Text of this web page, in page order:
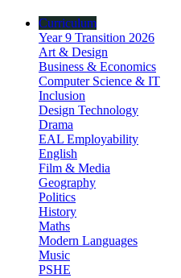
Curriculum
Year 9 Transition 2026
Art & Design
Business & Economics
Computer Science & IT
Inclusion
Design Technology
Drama
EAL Employability
English
Film & Media
Geography
Politics
History
Maths
Modern Languages
Music
PSHE